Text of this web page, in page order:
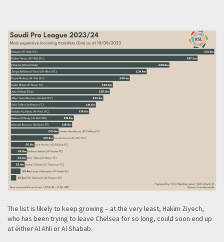
The list is likely to keep growing – at the very least, Hakim Ziyech,
who has been trying to leave Chelsea for so long, could soon end up
at either Al Ahli or Al Shabab.